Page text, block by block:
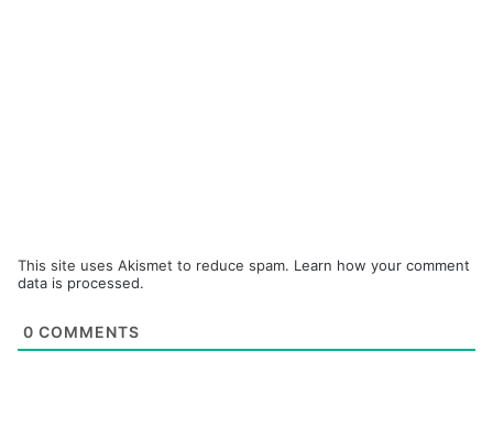
This site uses Akismet to reduce spam. Learn how your comment
data is processed.
0 COMMENTS